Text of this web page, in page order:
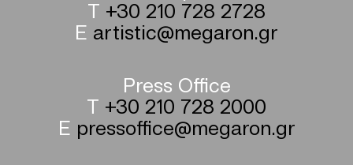
T +30 210 728 2728
E artistic@megaron.gr
Press Office
T +30 210 728 2000
E pressoffice@megaron.gr